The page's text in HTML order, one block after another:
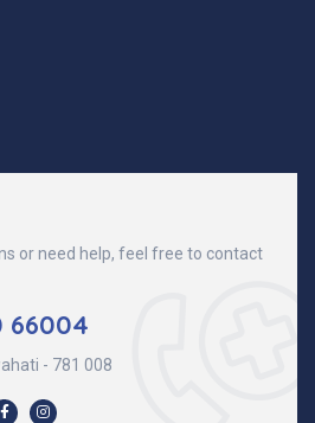
or need help, feel free to contact
66004
- 781 008